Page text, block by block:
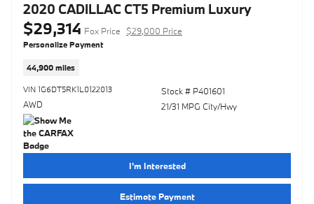
2020 CADILLAC CT5 Premium Luxury
$29,314 Fox Price $29,000 Price
Personalize Payment
44,900 miles
VIN 1G6DT5RK1L0122013
AWD
Stock # P401601
21/31 MPG City/Hwy
I'm Interested
Estimate Payment